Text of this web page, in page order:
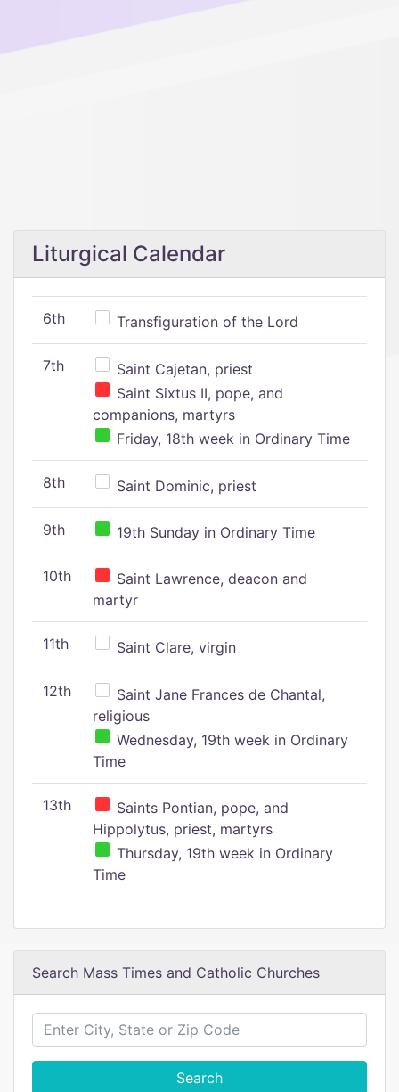
Liturgical Calendar
6th Transfiguration of the Lord
7th
Saint Cajetan, priest
Saint Sixtus II, pope, and
companions, martyrs
Friday, 18th week in Ordinary Time
8th Saint Dominic, priest
9th 19th Sunday in Ordinary Time
10th
Saint Lawrence, deacon and
martyr
11th Saint Clare, virgin
12th
Saint Jane Frances de Chantal,
religious
Wednesday, 19th week in Ordinary
Time
13th
Saints Pontian, pope, and
Hippolytus, priest, martyrs
Thursday, 19th week in Ordinary
Time
Search Mass Times and Catholic Churches
Search